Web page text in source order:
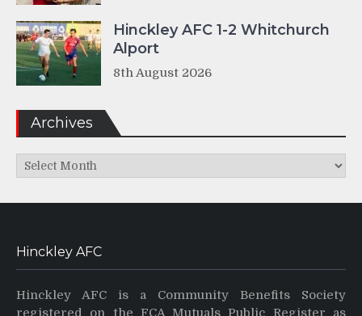
Hinckley AFC 1-2 Whitchurch
Alport
8th August 2026
Archives
Archives
Hinckley AFC
Hinckley AFC is a Community Benefits Society
registered on the FCA Mutuals Public Register as